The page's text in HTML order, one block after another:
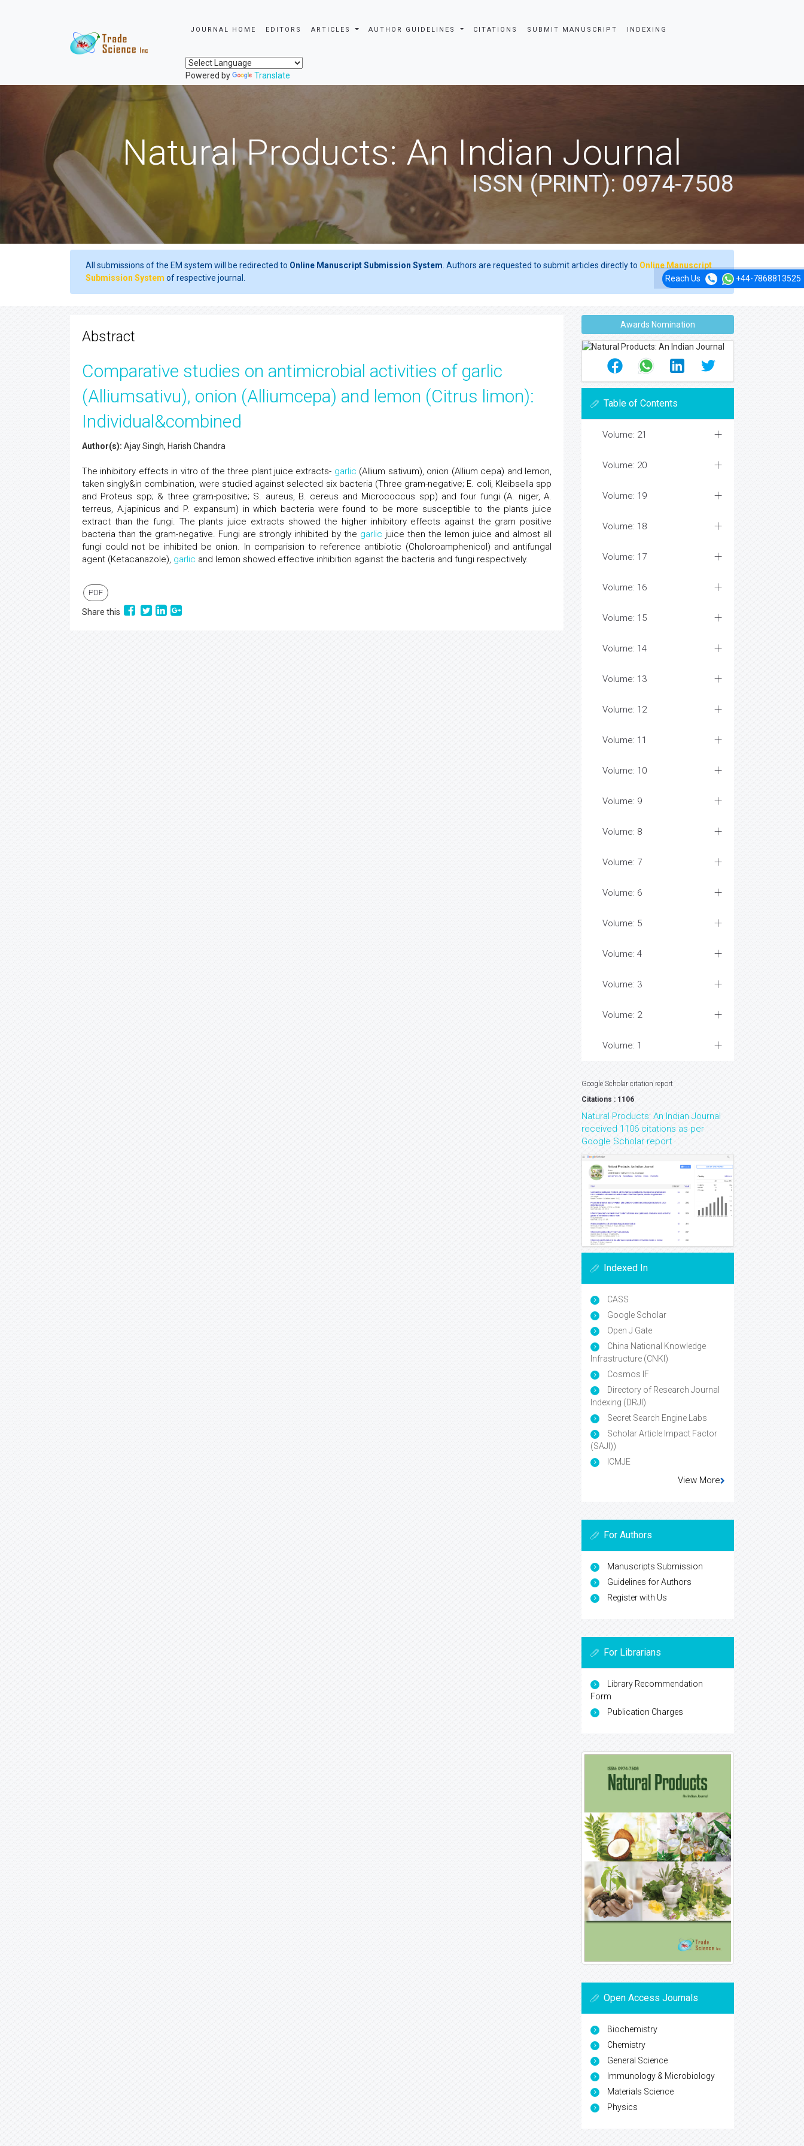
JOURNAL HOME EDITORS ARTICLES AUTHOR GUIDELINES CITATIONS SUBMIT MANUSCRIPT INDEXING
Powered by Translate
Reach Us +44-7868813525
Natural Products: An Indian Journal
ISSN (PRINT): 0974-7508
All submissions of the EM system will be redirected to Online Manuscript Submission System . Authors are requested to submit articles directly to Online Manuscript
Submission System of respective journal.
Abstract
Comparative studies on antimicrobial activities of garlic
(Alliumsativu), onion (Alliumcepa) and lemon (Citrus limon):
Individual&combined
Author(s): Ajay Singh, Harish Chandra
The inhibitory effects in vitro of the three plant juice extracts- garlic (Allium sativum), onion (Allium cepa) and lemon,
taken singly&in combination, were studied against selected six bacteria (Three gram-negative; E. coli, Kleibsella spp
and Proteus spp; & three gram-positive; S. aureus, B. cereus and Micrococcus spp) and four fungi (A. niger, A.
terreus, A.japinicus and P. expansum) in which bacteria were found to be more susceptible to the plants juice
extract than the fungi. The plants juice extracts showed the higher inhibitory effects against the gram positive
bacteria than the gram-negative. Fungi are strongly inhibited by the garlic juice then the lemon juice and almost all
fungi could not be inhibited be onion. In comparision to reference antibiotic (Choloroamphenicol) and antifungal
agent (Ketacanazole), garlic and lemon showed effective inhibition against the bacteria and fungi respectively.
PDF
Share this
Awards Nomination
Table of Contents
Volume: 21
Volume: 20
Volume: 19
Volume: 18
Volume: 17
Volume: 16
Volume: 15
Volume: 14
Volume: 13
Volume: 12
Volume: 11
Volume: 10
Volume: 9
Volume: 8
Volume: 7
Volume: 6
Volume: 5
Volume: 4
Volume: 3
Volume: 2
Volume: 1
Google Scholar citation report
Citations : 1106
Natural Products: An Indian Journal
received 1106 citations as per
Google Scholar report
Indexed In
CASS
Google Scholar
Open J Gate
China National Knowledge
Infrastructure (CNKI)
Cosmos IF
Directory of Research Journal
Indexing (DRJI)
Secret Search Engine Labs
Scholar Article Impact Factor
(SAJI))
ICMJE
View More
For Authors
Manuscripts Submission
Guidelines for Authors
Register with Us
For Librarians
Library Recommendation
Form
Publication Charges
Open Access Journals
Biochemistry
Chemistry
General Science
Immunology & Microbiology
Materials Science
Physics